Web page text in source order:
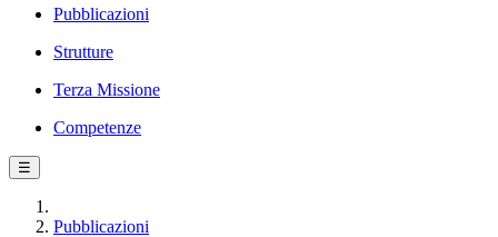
Pubblicazioni
Strutture
Terza Missione
Competenze
☰
Pubblicazioni